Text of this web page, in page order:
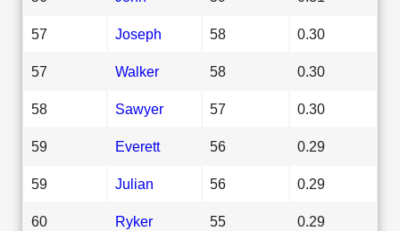
57 Joseph 58 0.30
57 Walker 58 0.30
58 Sawyer 57 0.30
59 Everett 56 0.29
59 Julian 56 0.29
60 Ryker 55 0.29